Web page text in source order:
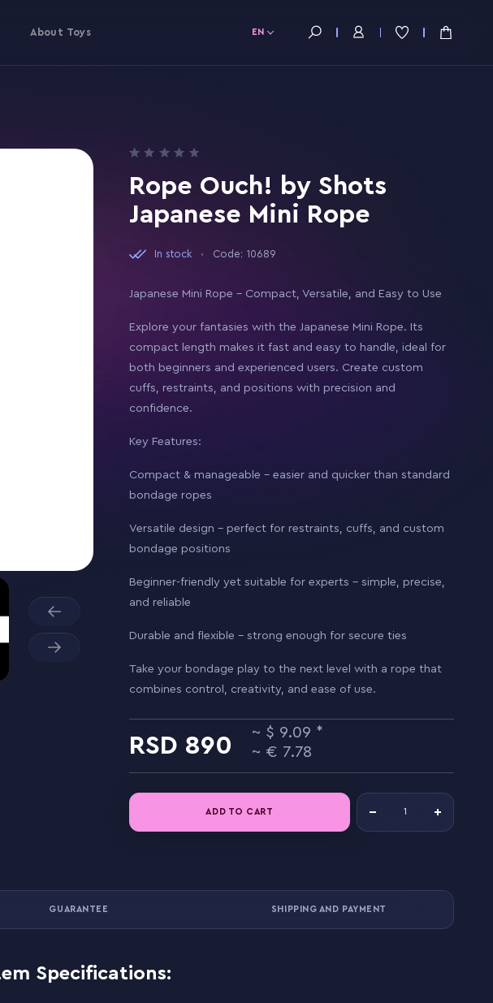
About Toys EN
Rope Ouch! by Shots
Japanese Mini Rope
In stock Code: 10689
Japanese Mini Rope – Compact, Versatile, and Easy to Use
Explore your fantasies with the Japanese Mini Rope. Its
compact length makes it fast and easy to handle, ideal for
both beginners and experienced users. Create custom
cuffs, restraints, and positions with precision and
confidence.
Key Features:
Compact & manageable – easier and quicker than standard
bondage ropes
Versatile design – perfect for restraints, cuffs, and custom
bondage positions
Beginner-friendly yet suitable for experts – simple, precise,
and reliable
Durable and flexible – strong enough for secure ties
Take your bondage play to the next level with a rope that
combines control, creativity, and ease of use.
890
9.09
7.78
ADD TO CART
GUARANTEE SHIPPING AND PAYMENT
Specifications: